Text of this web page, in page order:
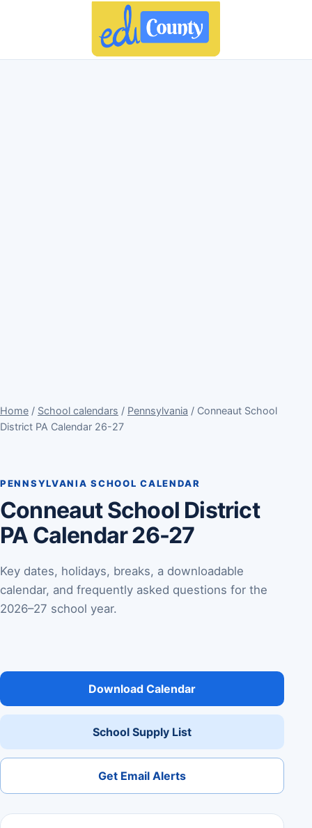
Home / School calendars / Pennsylvania / Conneaut School
District PA Calendar 26-27
PENNSYLVANIA SCHOOL CALENDAR
Conneaut School District
PA Calendar 26-27
Key dates, holidays, breaks, a downloadable
calendar, and frequently asked questions for the
2026–27 school year.
Download Calendar
School Supply List
Get Email Alerts